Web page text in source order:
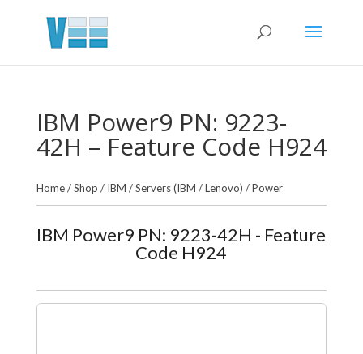
IBM Power9 PN: 9223-
42H – Feature Code H924
Home/Shop / IBM /Servers (IBM / Lenovo) /Power
IBM Power9 PN: 9223-42H - Feature
Code H924